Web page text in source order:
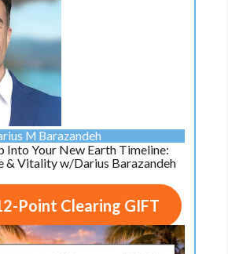
M Barazandeh
Into Your New Earth Timeline:
& Vitality w/Darius Barazandeh
Point Clearing GIFT